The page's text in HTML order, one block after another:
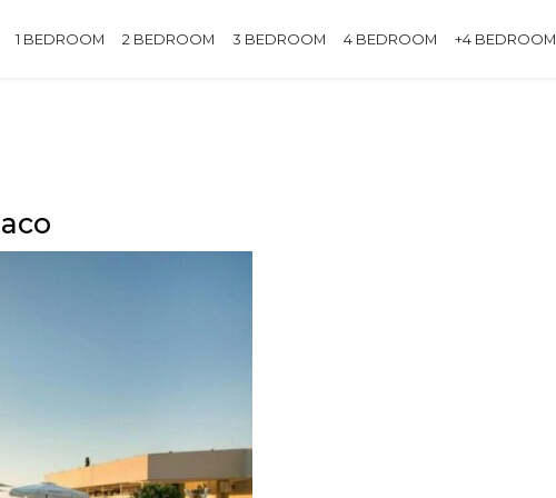
1 BEDROOM 2 BEDROOM 3 BEDROOM 4 BEDROOM +4 BEDROOM